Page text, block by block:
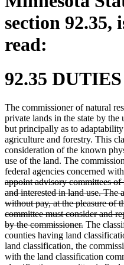
section 92.35,
read:
92.35
The commissioner of natural
private lands in the state by the
but principally as to
agriculture and forestry. This
consideration of the known
use of the land. The
federal agencies concerned
appoint advisory committees
and interested in land use. The
without pay, at the pleasure of
committee must consider and
by the commissioner.deleted
text
end
The
counties having land
land classification, the
with the land classification